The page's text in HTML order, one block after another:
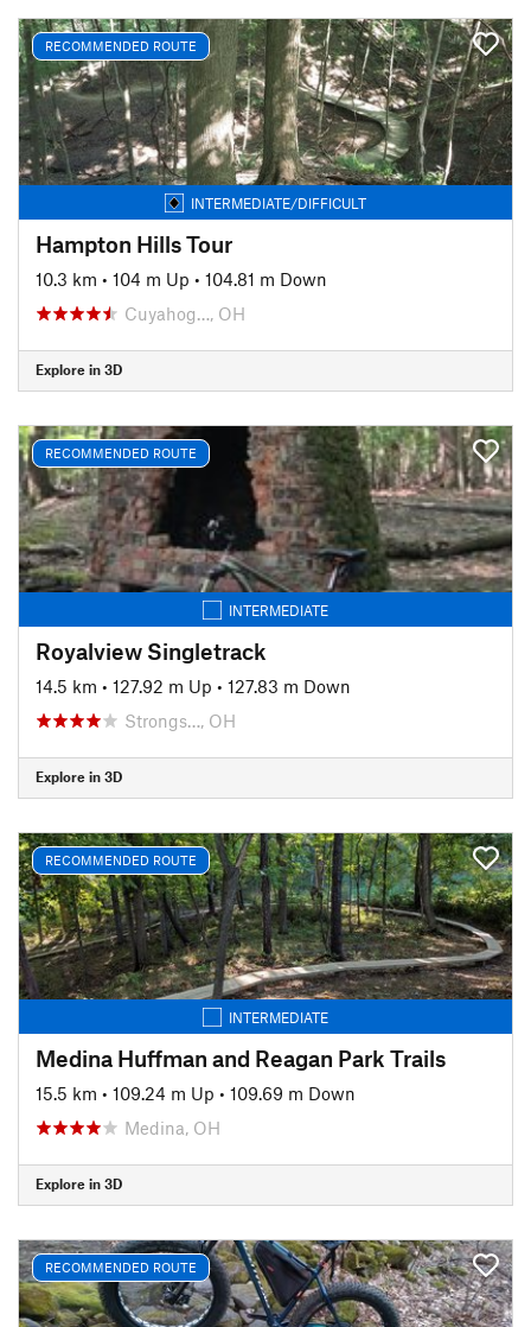
RECOMMENDED ROUTE
INTERMEDIATE/DIFFICULT
Hampton Hills Tour
10.3 km • 104 m Up • 104.81 m Down
Cuyahog…, OH
Explore in 3D
RECOMMENDED ROUTE
INTERMEDIATE
Royalview Singletrack
14.5 km • 127.92 m Up • 127.83 m Down
Strongs…, OH
Explore in 3D
RECOMMENDED ROUTE
INTERMEDIATE
Medina Huffman and Reagan Park Trails
15.5 km • 109.24 m Up • 109.69 m Down
Medina, OH
Explore in 3D
RECOMMENDED ROUTE